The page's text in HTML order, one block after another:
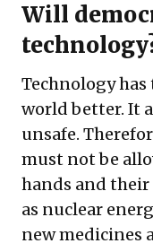
Will
Technology
world better. It
unsafe.
must not be
hands and their
as nuclear
new medicines